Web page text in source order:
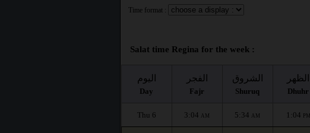
Time format :
Salat time Regina for the week :
اليوم
Day
الفجر
Fajr
الشروق
Shuruq
الظهر
Dhuhr
Thu 6 3:04 AM 5:34 AM 1:04 PM